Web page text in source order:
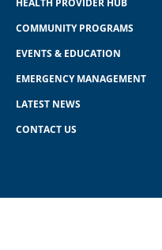
HEALTH PROVIDER HUB
COMMUNITY PROGRAMS
EVENTS & EDUCATION
EMERGENCY MANAGEMENT
LATEST NEWS
CONTACT US